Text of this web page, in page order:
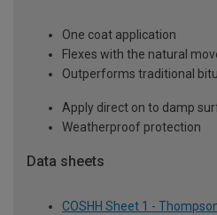
One coat application
Flexes with the natural
Outperforms traditional
Apply direct on to damp
Weatherproof protection
Data sheets
COSHH Sheet 1 -